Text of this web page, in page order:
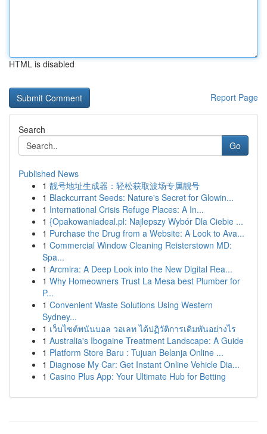
HTML is disabled
Report Page
Search
Go
Published News
1 靓号地址生成器：轻松获取波场专属靓号
1 Blackcurrant Seeds: Nature's Secret for Glowin...
1 International Crisis Refuge Places: A In...
1 {Opakowaniadeal.pl: Najlepszy Wybór Dla Ciebie ...
1 Purchase the Drug from a Website: A Look to Ava...
1 Commercial Window Cleaning Reisterstown MD:
Spa...
1 Arcmira: A Deep Look into the New Digital Rea...
1 Why Homeowners Trust La Mesa best Plumber for
P...
1 Convenient Waste Solutions Using Western
Sydney...
1 เว็บไซต์พนันบอล วอเลท ได้ปฏิวัติการเดิมพันอย่างไร
1 Australia's Ibogaine Treatment Landscape: A Guide
1 Platform Store Baru : Tujuan Belanja Online ...
1 Diagnose My Car: Get Instant Online Vehicle Dia...
1 Casino Plus App: Your Ultimate Hub for Betting